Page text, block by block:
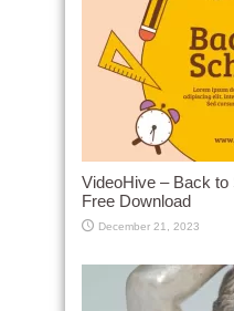
VideoHive – Back to
Free Download
December 21, 2023